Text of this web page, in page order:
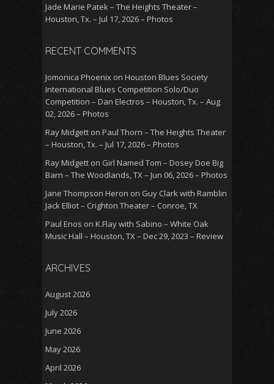
Jade Marie Patek – The Heights Theater –
Houston, Tx. – Jul 17, 2026 – Photos
RECENT COMMENTS
Jomonica Phoenix on Houston Blues Society
International Blues Competition Solo/Duo
Competition – Dan Electros – Houston, Tx. – Aug
02, 2026 – Photos
Ray Midgett on Paul Thorn – The Heights Theater
– Houston, Tx. – Jul 17, 2026 – Photos
Ray Midgett on Girl Named Tom – Dosey Doe Big
Barn – The Woodlands, TX – Jun 06, 2026 – Photos
Jane Thompson Heron on Guy Clark with Ramblin
Jack Elliot – Crighton Theater – Conroe, TX
Paul Enos on K.Flay with Sabino – White Oak
Music Hall – Houston, TX – Dec 29, 2023 – Review
ARCHIVES
August 2026
July 2026
June 2026
May 2026
April 2026